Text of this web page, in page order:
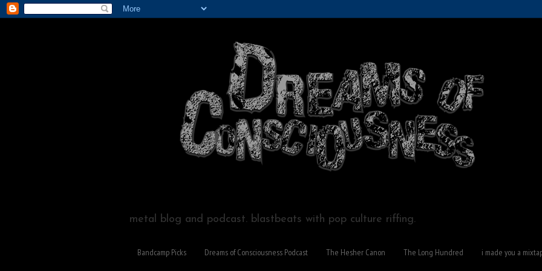
metal blog and podcast. blastbeats with pop culture riffing.
Bandcamp Picks Dreams of Consciousness Podcast The Hesher Canon The Long Hundred i made you a